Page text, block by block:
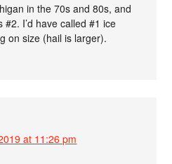
in the 70s and 80s, and
I’d have called #1 ice
on size (hail is larger).
at 11:26 pm